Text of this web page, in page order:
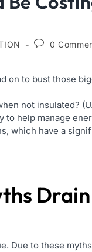
0
on to bust those
not insulated?
to help manage
which have a
Due to these